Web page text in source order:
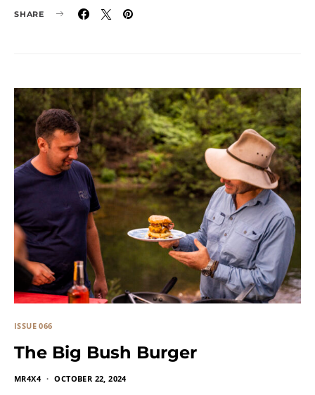
SHARE
ISSUE 066
The Big Bush Burger
MR4X4 OCTOBER 22, 2024